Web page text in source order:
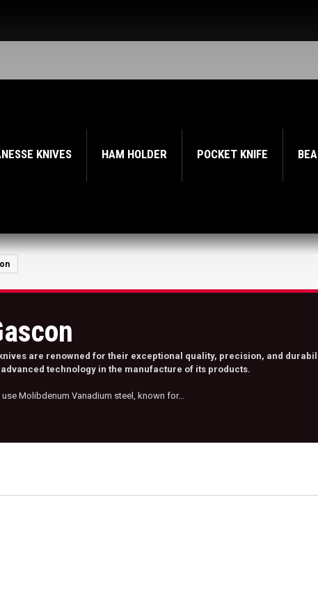
KNIVES HAM HOLDER POCKET KNIFE
are renowned for their exceptional quality, precision, and
technology in the manufacture of its products.
use Molibdenum Vanadium steel, known for...